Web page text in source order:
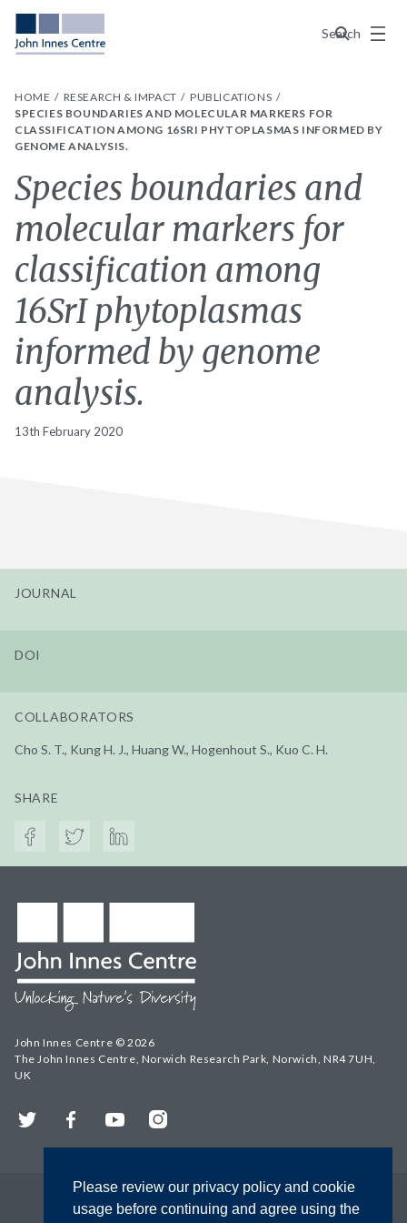
Please review our privacy policy and cookie
usage before continuing and agree using the
Search
Menu
HOME RESEARCH & IMPACT
PUBLICATIONS
SPECIES BOUNDARIES AND MOLECULAR MARKERS FOR
CLASSIFICATION AMONG 16SRI PHYTOPLASMAS INFORMED BY
GENOME ANALYSIS.
Species boundaries and
molecular markers for
classification among
16SrI phytoplasmas
informed by genome
analysis.
13th February 2020
JOURNAL
DOI
COLLABORATORS
Cho S. T., Kung H. J., Huang W., Hogenhout S., Kuo C. H.
SHARE
John Innes Centre © 2026
The John Innes Centre, Norwich Research Park, Norwich, NR4 7UH,
UK
Twitter FacebookYouTubeInstagram